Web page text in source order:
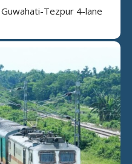
Tezpur 4-lane